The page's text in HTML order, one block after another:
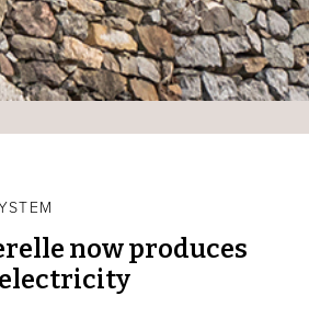
now produces
electricity